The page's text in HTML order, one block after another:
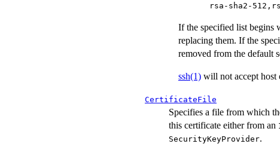
rsa-sha2-
If the specified list begins
replacing them. If the
removed from the default
ssh(1) will not accept host
CertificateFile
Specifies a file from which
this certificate either from an
SecurityKeyProvider.